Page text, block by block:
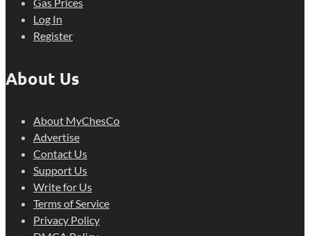
Log In
Register
About Us
About MyChesCo
Advertise
Contact Us
Support Us
Write for Us
Terms of Service
Privacy Policy